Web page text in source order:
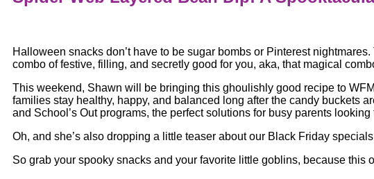
Halloween snacks don’t have to be sugar bombs or Pinterest nightmares.
combo of festive, filling, and secretly good for you, aka, that magical
This weekend, Shawn will be bringing this ghoulishly good recipe to
families stay healthy, happy, and balanced long after the candy buckets
and School’s Out programs, the perfect solutions for busy parents
Oh, and she’s also dropping a little teaser about our Black Friday
So grab your spooky snacks and your favorite little goblins, because this